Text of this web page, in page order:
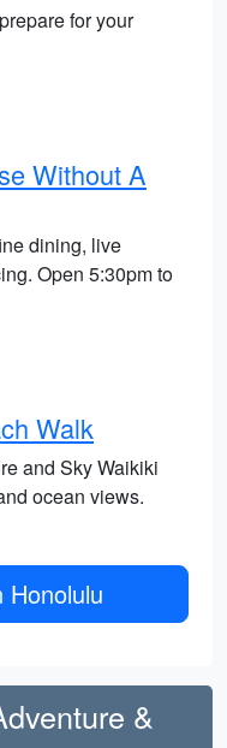
for your
Without A
dining, live
Open 5:30pm to
Walk
and Sky Waikiki
ocean views.
Honolulu
&